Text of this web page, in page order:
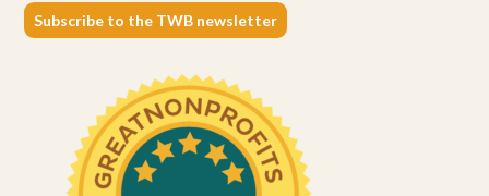
Subscribe to the TWB newsletter